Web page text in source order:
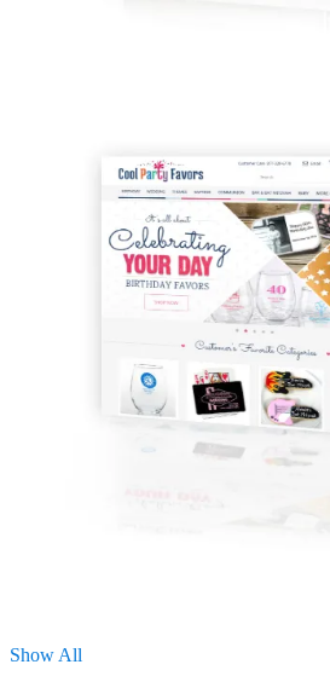
Show All